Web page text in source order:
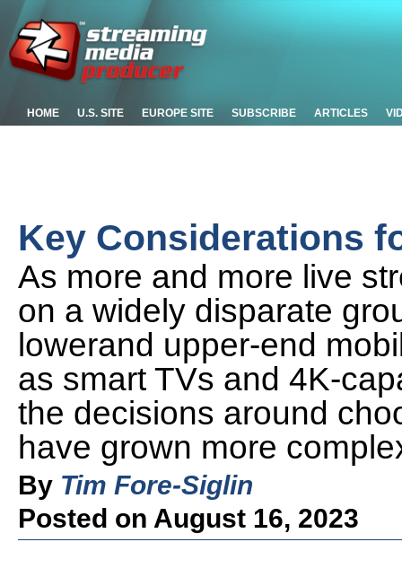
HOME U.S. SITE EUROPE SITE SUBSCRIBE ARTICLES
Key Considerations
As more and more live
on a widely disparate
lowerand upper-end
as smart TVs and 4K-
the decisions around
have grown more
By Tim Fore-Siglin
Posted on August 16, 2023